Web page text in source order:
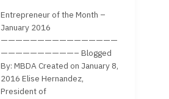
Entrepreneur of the Month –
January 2016
————————————————
——————————– Blogged
By: MBDA Created on January 8,
2016 Elise Hernandez,
President of